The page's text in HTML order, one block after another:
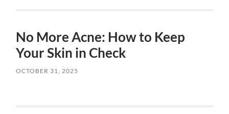
No More Acne: How to Keep
Your Skin in Check
OCTOBER 31, 2025